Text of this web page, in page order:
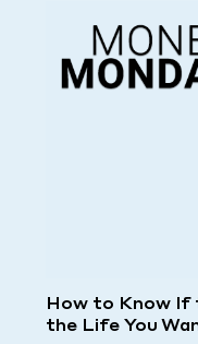
How to Know If
the Life You